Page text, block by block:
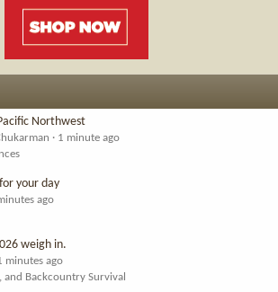
Northwest
1 minute ago
your day
ago
weigh in.
minutes ago
and Backcountry Survival